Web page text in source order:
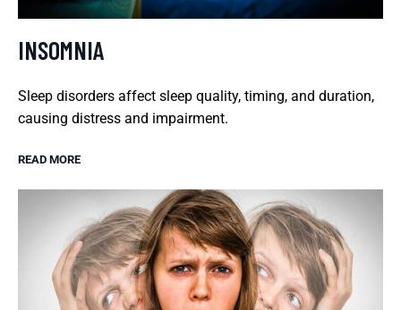
INSOMNIA
Sleep disorders affect sleep quality, timing, and duration,
causing distress and impairment.
READ MORE